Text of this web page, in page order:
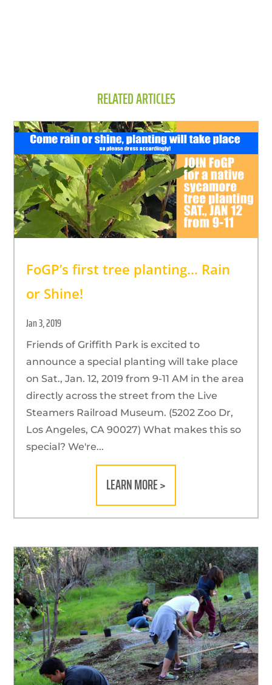
RELATED ARTICLES
FoGP’s first tree planting… Rain
or Shine!
Jan 3, 2019
Friends of Griffith Park is excited to
announce a special planting will take place
on Sat., Jan. 12, 2019 from 9-11 AM in the area
directly across the street from the Live
Steamers Railroad Museum. (5202 Zoo Dr,
Los Angeles, CA 90027) What makes this so
special? We're...
LEARN MORE >